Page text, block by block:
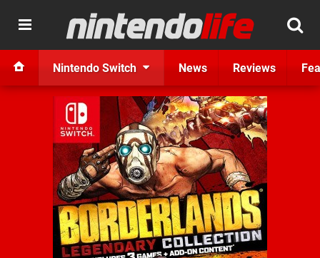
Nintendo Switch News Reviews